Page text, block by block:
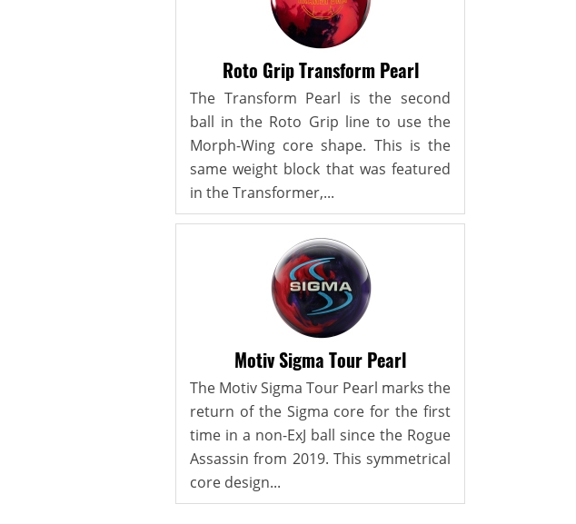
Roto Grip Transform Pearl
The Transform Pearl is the second
ball in the Roto Grip line to use the
Morph-Wing core shape. This is the
same weight block that was featured
in the Transformer,...
Motiv Sigma Tour Pearl
The Motiv Sigma Tour Pearl marks the
return of the Sigma core for the first
time in a non-ExJ ball since the Rogue
Assassin from 2019. This symmetrical
core design...